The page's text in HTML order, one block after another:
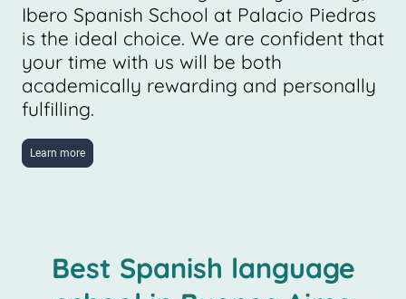
Ibero Spanish School at Palacio Piedras
is the ideal choice. We are confident that
your time with us will be both
academically rewarding and personally
fulfilling.
Learn more
Best Spanish language